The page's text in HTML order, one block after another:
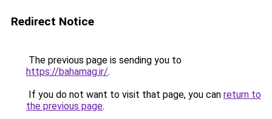
Redirect Notice
The previous page is sending you to
https://bahamag.ir/.
If you do not want to visit that page, you can return to
the previous page.